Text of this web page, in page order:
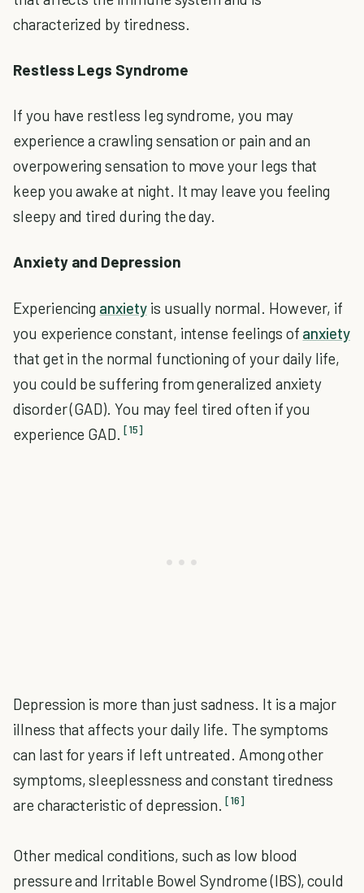
characterized by tiredness.
Restless Legs Syndrome
If you have restless leg syndrome, you may
experience a crawling sensation or pain and an
overpowering sensation to move your legs that
keep you awake at night. It may leave you feeling
sleepy and tired during the day.
Anxiety and Depression
Experiencing anxietyis usually normal. However, if
you experience constant, intense feelings of anxiety
that get in the normal functioning of your daily life,
you could be suffering from generalized anxiety
disorder (GAD). You may feel tired often if you
experience GAD. [15]
Depression is more than just sadness. It is a major
illness that affects your daily life. The symptoms
can last for years if left untreated. Among other
symptoms, sleeplessness and constant tiredness
are characteristic of depression. [16]
Other medical conditions, such as low blood
pressure and Irritable Bowel Syndrome (IBS), could